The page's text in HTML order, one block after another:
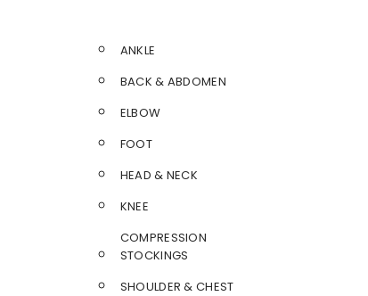
ANKLE
BACK & ABDOMEN
ELBOW
FOOT
HEAD & NECK
KNEE
COMPRESSION
STOCKINGS
SHOULDER & CHEST